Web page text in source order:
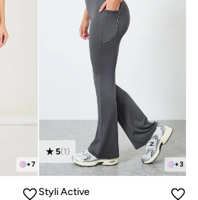
+7 +3
5(1)
Styli Active